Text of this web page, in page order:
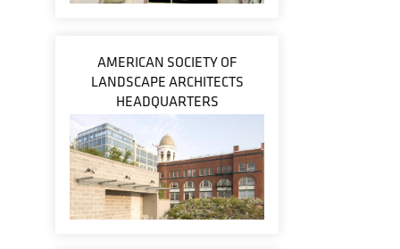
AMERICAN SOCIETY OF
LANDSCAPE ARCHITECTS
HEADQUARTERS